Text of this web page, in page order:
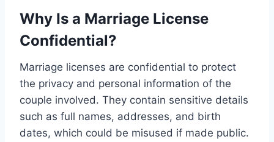
Why Is a Marriage License
Confidential?
Marriage licenses are confidential to protect
the privacy and personal information of the
couple involved. They contain sensitive details
such as full names, addresses, and birth
dates, which could be misused if made public.